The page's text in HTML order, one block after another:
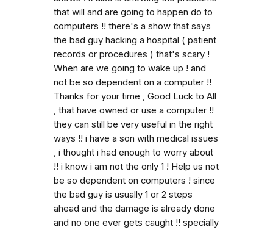
that will and are going to happen do to
computers !! there's a show that says
the bad guy hacking a hospital ( patient
records or procedures ) that's scary !
When are we going to wake up ! and
not be so dependent on a computer !!
Thanks for your time , Good Luck to All
, that have owned or use a computer !!
they can still be very useful in the right
ways !! i have a son with medical issues
, i thought i had enough to worry about
!! i know i am not the only 1 ! Help us not
be so dependent on computers ! since
the bad guy is usually 1 or 2 steps
ahead and the damage is already done
and no one ever gets caught !! specially